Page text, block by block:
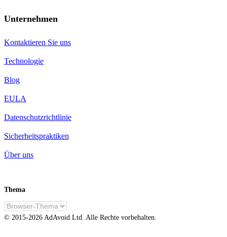
Unternehmen
Kontaktieren Sie uns
Technologie
Blog
EULA
Datenschutzrichtlinie
Sicherheitspraktiken
Über uns
Thema
© 2015-2026 AdAvoid Ltd. Alle Rechte vorbehalten.